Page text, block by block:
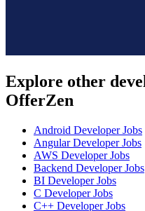
Explore other
OfferZen
Android DeveloperJobs
Angular DeveloperJobs
AWS DeveloperJobs
Backend DeveloperJobs
BI DeveloperJobs
C DeveloperJobs
C++ DeveloperJobs